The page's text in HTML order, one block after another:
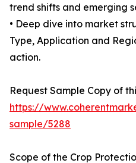
trend shifts and emerging
• Deep dive into market
Type, Application and
action.
Request Sample Copy of
https://
sample/5288
Scope of the Crop